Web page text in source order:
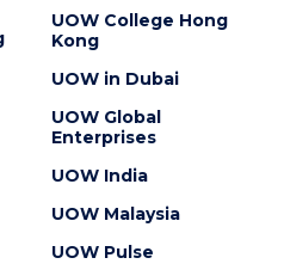
UOW College Hong
Kong
UOW in Dubai
UOW Global
Enterprises
UOW India
UOW Malaysia
UOW Pulse